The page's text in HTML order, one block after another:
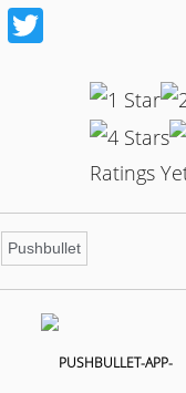
Facebook
Ratings
Pushbullet